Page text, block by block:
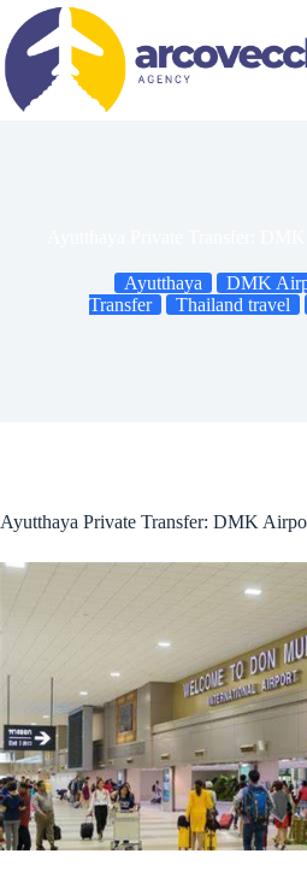
content
Ayutthaya DMK
Transfer
Thailand travel
Ayutthaya Private Transfer: DMK